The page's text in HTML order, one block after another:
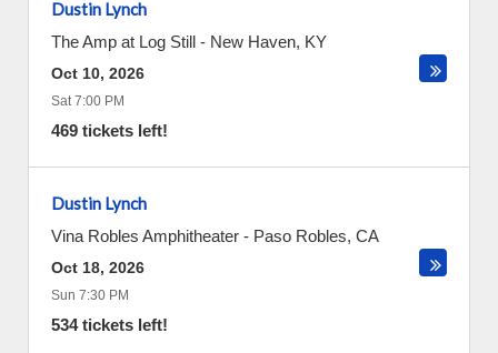
Dustin Lynch
The Amp at Log Still - New Haven, KY
Oct 10, 2026
Sat 7:00 PM
469 tickets left!
Dustin Lynch
Vina Robles Amphitheater - Paso Robles, CA
Oct 18, 2026
Sun 7:30 PM
534 tickets left!